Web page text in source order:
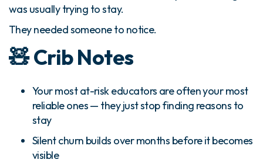
was usually trying to stay.
They needed someone to notice.
🧸 Crib Notes
Your most at-risk educators are often your most
reliable ones — they just stop finding reasons to
stay
Silent churn builds over months before it becomes
visible